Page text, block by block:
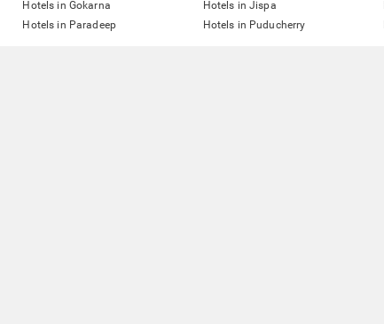
Hotels in Gokarna Hotels in Jispa
Hotels in Paradeep Hotels in Puducherry